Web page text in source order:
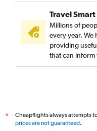
Travel Smart
Millions of
every year. We
providing
that can inform
*
Cheapflights always attempts
prices are not guaranteed.